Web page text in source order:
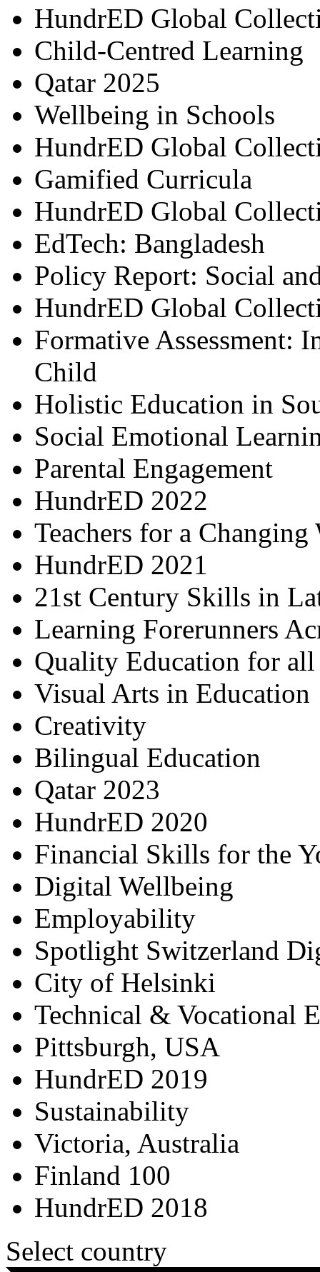
HundrED Global
Child-Centred Learning
Qatar 2025
Wellbeing in Schools
HundrED Global
Gamified Curricula
HundrED Global
EdTech: Bangladesh
Policy Report: Social
HundrED Global
Formative Assessment:
Child
Holistic Education in
Social Emotional
Parental Engagement
HundrED 2022
Teachers for a Changing
HundrED 2021
21st Century Skills in
Learning Forerunners
Quality Education for
Visual Arts in Education
Creativity
Bilingual Education
Qatar 2023
HundrED 2020
Financial Skills for the
Digital Wellbeing
Employability
Spotlight Switzerland
City of Helsinki
Technical & Vocational
Pittsburgh, USA
HundrED 2019
Sustainability
Victoria, Australia
Finland 100
HundrED 2018
Select country